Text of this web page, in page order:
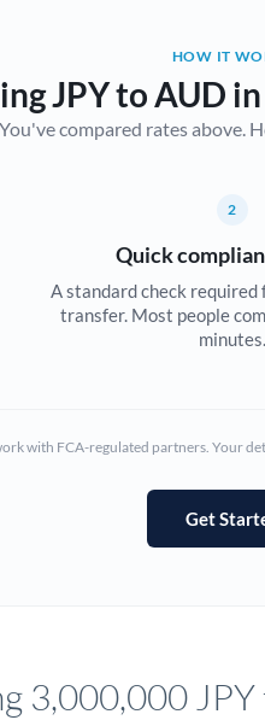
Brazil Not
Bulgaria
Croatia
Cyprus
Greece
HOW IT
JPY to AUD
You've compared rates above.
2
Quick
A standard check
transfer. Most people
minutes.
with FCA-regulated partners. Your
Get
3,000,000